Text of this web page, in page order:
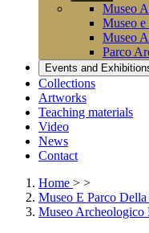
Museo
Museo
Museo
Parco
Events and
Collections
Artworks
Teaching materials
Video
News
Contact
Home > >
Museo E Parco
Museo Archeologico